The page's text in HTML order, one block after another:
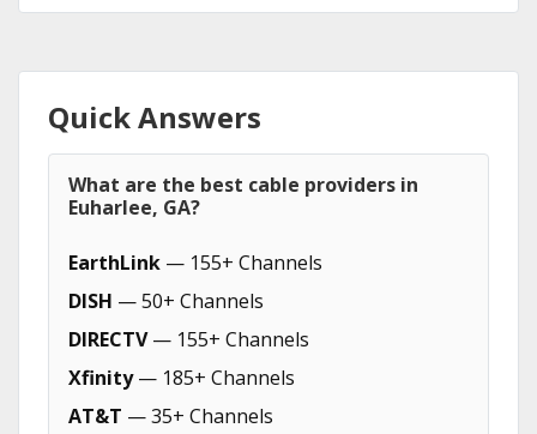
Quick Answers
What are the best cable providers in
Euharlee, GA?
EarthLink — 155+ Channels
DISH — 50+ Channels
DIRECTV— 155+ Channels
Xfinity— 185+ Channels
AT&T — 35+ Channels